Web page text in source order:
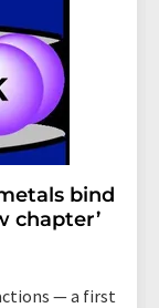
bind
chapter’
— a first